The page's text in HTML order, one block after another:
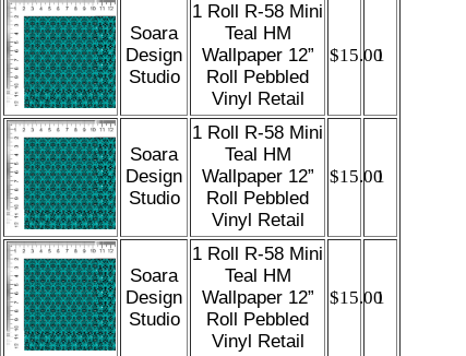
Soara
Design
Studio
1 Roll R-58 Mini
Teal HM
Wallpaper 12”
Roll Pebbled
Vinyl Retail
$15.00
1
Soara
Design
Studio
1 Roll R-58 Mini
Teal HM
Wallpaper 12”
Roll Pebbled
Vinyl Retail
$15.00
1
Soara
Design
Studio
1 Roll R-58 Mini
Teal HM
Wallpaper 12”
Roll Pebbled
Vinyl Retail
$15.00
1